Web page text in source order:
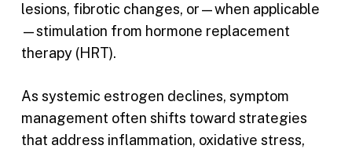
lesions, fibrotic changes, or—when applicable
—stimulation from hormone replacement
therapy (HRT).
As systemic estrogen declines, symptom
management often shifts toward strategies
that address inflammation, oxidative stress,